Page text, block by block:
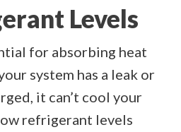
Levels
for absorbing heat
system has a leak or
it can’t cool your
refrigerant levels